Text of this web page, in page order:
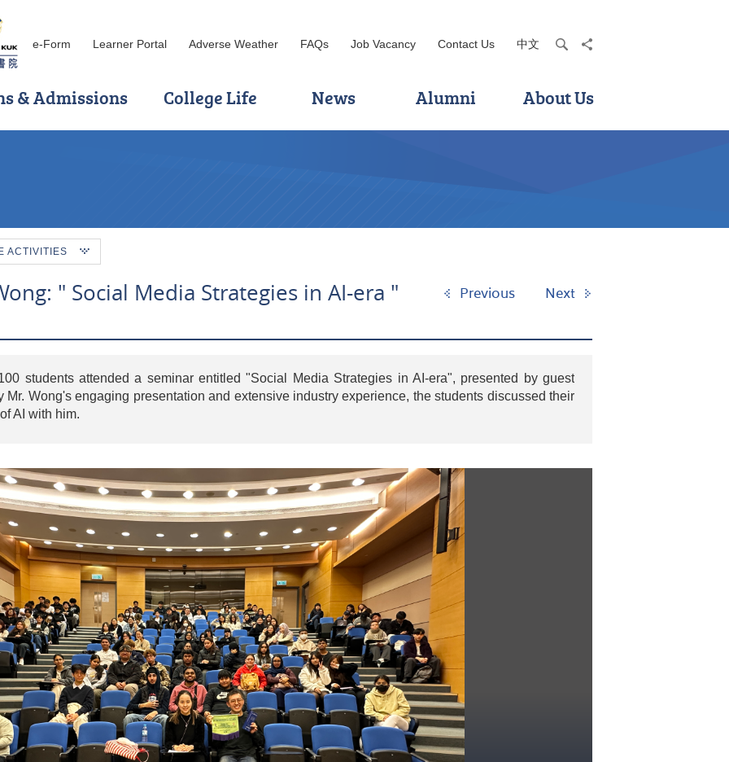
e-Form Learner Portal Adverse Weather FAQs Job Vacancy Contact Us 中文 searchshare
& Admissions College Life News Alumni About Us
ACTIVITIES
" Social Media Strategies in AI-era " Previous Next
students attended a seminar entitled "Social Media Strategies in AI-era", presented by guest
Mr. Wong's engaging presentation and extensive industry experience, the students discussed their
AI with him.